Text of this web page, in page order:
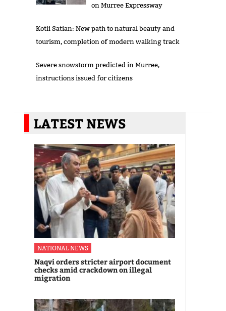
on Murree Expressway
Kotli Satian: New path to natural beauty and
tourism, completion of modern walking track
Severe snowstorm predicted in Murree,
instructions issued for citizens
LATEST NEWS
NATIONAL NEWS
Naqvi orders stricter airport document
checks amid crackdown on illegal
migration